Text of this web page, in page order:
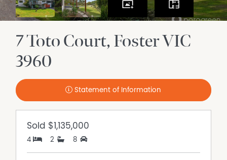
7 Toto Court FosterVIC
3960
Statement of Information
Sold $1,135,000
4 2 8